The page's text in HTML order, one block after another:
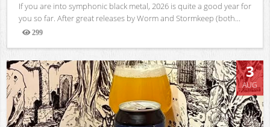
If you are into symphonic black metal, 2026 is quite a good year for
you so far. After great releases by Worm and Stormkeep (both...
299
Views
3
AUG